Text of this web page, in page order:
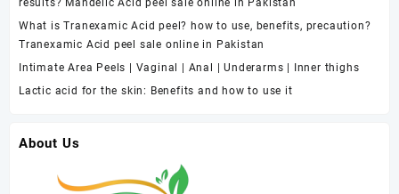
results? Mandelic Acid peel sale online in Pakistan
What is Tranexamic Acid peel? how to use, benefits, precaution?
Tranexamic Acid peel sale online in Pakistan
Intimate Area Peels | Vaginal | Anal | Underarms | Inner thighs
Lactic acid for the skin: Benefits and how to use it
About Us